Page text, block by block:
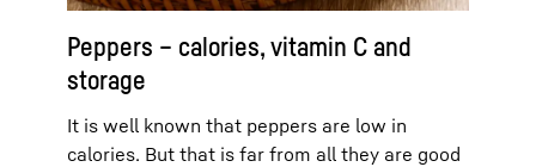
Peppers – calories, vitamin C and
storage
It is well known that peppers are low in
calories. But that is far from all they are good